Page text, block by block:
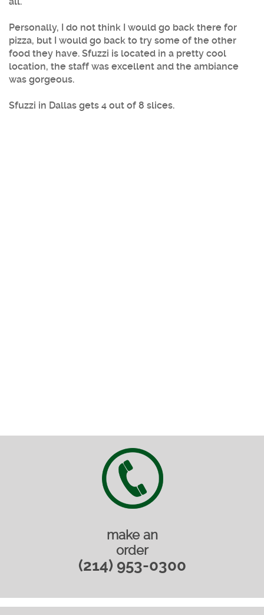
Personally, I do not think I would go back there for
pizza, but I would go back to try some of the other
food they have. Sfuzzi is located in a pretty cool
location, the staff was excellent and the ambiance
was gorgeous.
Sfuzzi in Dallas gets 4 out of 8 slices.
make an
order
(214) 953-0300